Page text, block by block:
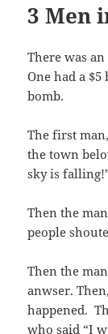
3 Men
There was
One had a
bomb.
The first
the town
sky is
Then the
people
Then the
anwser.
happened.
who said “I